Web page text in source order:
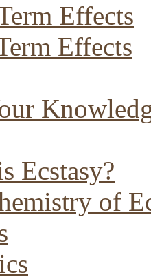
Effects
Effects
Ecstasy?
of